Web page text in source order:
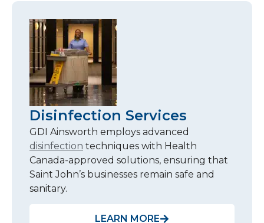
Disinfection Services
GDI Ainsworth employs advanced
disinfection techniques with Health
Canada-approved solutions, ensuring that
Saint John’s businesses remain safe and
sanitary.
LEARN MORE